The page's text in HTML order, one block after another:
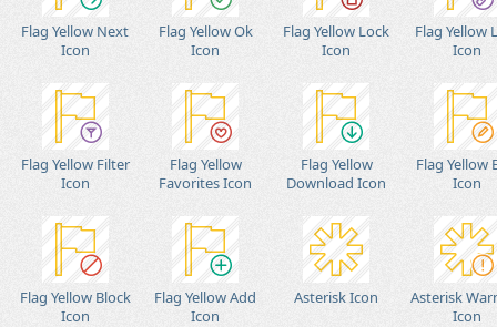
Flag Yellow Next
Icon
Flag Yellow Ok
Icon
Flag Yellow Lock
Icon
Flag Yellow
Icon
Flag Yellow Filter
Icon
Flag Yellow
Favorites Icon
Flag Yellow
Download Icon
Flag Yellow
Icon
Flag Yellow Block
Icon
Flag Yellow Add
Icon
Asterisk Icon
Asterisk
Icon